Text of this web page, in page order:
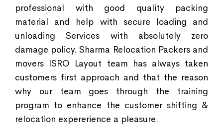
professional with good quality packing
material and help with secure loading and
unloading Services with absolutely zero
damage policy. Sharma Relocation Packers and
movers ISRO Layout team has always taken
customers first approach and that the reason
why our team goes through the training
program to enhance the customer shifting &
relocation expererience a pleasure.